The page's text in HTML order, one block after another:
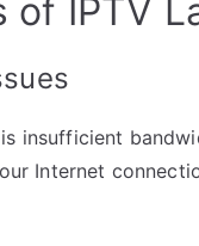
of IPTV
insufficient
Internet